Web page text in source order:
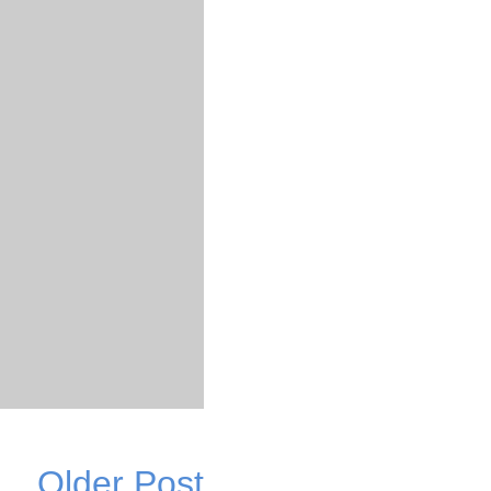
Older Post